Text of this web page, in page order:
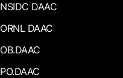
NSIDC DAAC
ORNL DAAC
OB.DAAC
PO.DAAC